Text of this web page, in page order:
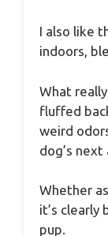
I also like
indoors,
What
fluffed
weird
dog’s next
Whether
it’s
pup.